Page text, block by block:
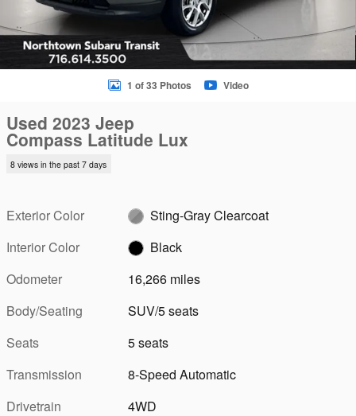
1 of 33 Photos Video
Used 2023 Jeep
Compass Latitude Lux
8 views in the past 7 days
Exterior Color
Sting-Gray Clearcoat
Interior Color
Black
Odometer
16,266 miles
Body/Seating
SUV/5 seats
Seats
5 seats
Transmission
8-Speed Automatic
Drivetrain
4WD